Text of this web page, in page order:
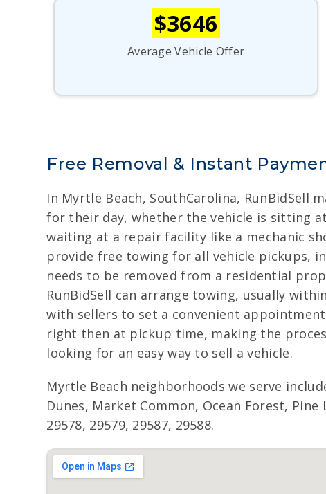
$3646
Average Vehicle Offer
Free Removal & Instant
In Myrtle Beach, SouthCarolina, RunBidSell
for their day, whether the vehicle is sitting
waiting at a repair facility like a mechanic
provide free towing for all vehicle pickups,
needs to be removed from a residential
RunBidSell can arrange towing, usually
with sellers to set a convenient
right then at pickup time, making the
looking for an easy way to sell a vehicle.
Myrtle Beach neighborhoods we serve
Dunes, Market Common, Ocean Forest, Pine
29578, 29579, 29587, 29588.